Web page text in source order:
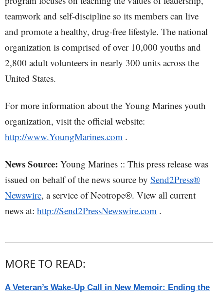
teamwork and self-discipline so its members can live
and promote a healthy, drug-free lifestyle. The national
organization is comprised of over 10,000 youths and
2,800 adult volunteers in nearly 300 units across the
United States.
For more information about the Young Marines youth
organization, visit the official website:
http://www.YoungMarines.com .
News Source: Young Marines :: This press release was
issued on behalf of the news source by Send2Press®
Newswire, a service of Neotrope®. View all current
news at: http://Send2PressNewswire.com .
MORE TO READ:
A Veteran’s Wake-Up Call in New Memoir: Ending the